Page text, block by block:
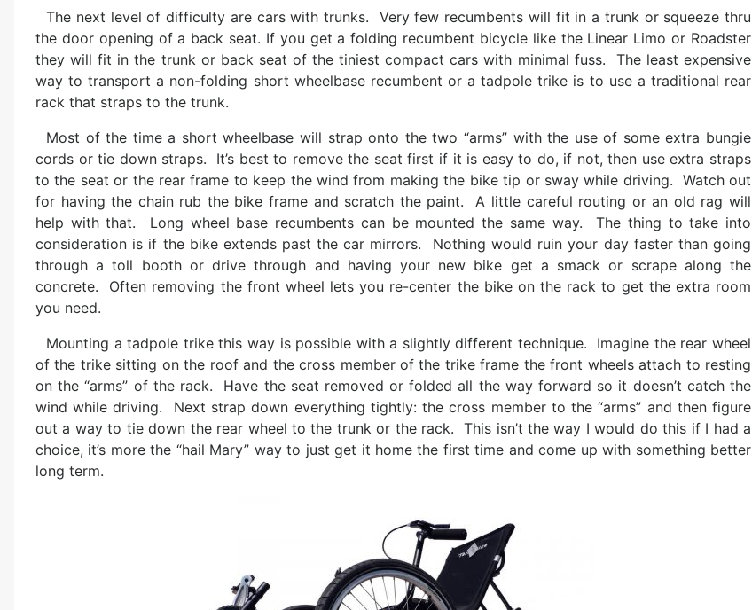
The next level of difficulty are cars with trunks. Very few recumbents will fit in a trunk or squeeze thru
the door opening of a back seat. If you get a folding recumbent bicycle like the Linear Limo or Roadster
they will fit in the trunk or back seat of the tiniest compact cars with minimal fuss. The least expensive
way to transport a non-folding short wheelbase recumbent or a tadpole trike is to use a traditional rear
rack that straps to the trunk.
Most of the time a short wheelbase will strap onto the two “arms” with the use of some extra bungie
cords or tie down straps. It’s best to remove the seat first if it is easy to do, if not, then use extra straps
to the seat or the rear frame to keep the wind from making the bike tip or sway while driving. Watch out
for having the chain rub the bike frame and scratch the paint. A little careful routing or an old rag will
help with that. Long wheel base recumbents can be mounted the same way. The thing to take into
consideration is if the bike extends past the car mirrors. Nothing would ruin your day faster than going
through a toll booth or drive through and having your new bike get a smack or scrape along the
concrete. Often removing the front wheel lets you re-center the bike on the rack to get the extra room
you need.
Mounting a tadpole trike this way is possible with a slightly different technique. Imagine the rear wheel
of the trike sitting on the roof and the cross member of the trike frame the front wheels attach to resting
on the “arms” of the rack. Have the seat removed or folded all the way forward so it doesn’t catch the
wind while driving. Next strap down everything tightly: the cross member to the “arms” and then figure
out a way to tie down the rear wheel to the trunk or the rack. This isn’t the way I would do this if I had a
choice, it’s more the “hail Mary” way to just get it home the first time and come up with something better
long term.